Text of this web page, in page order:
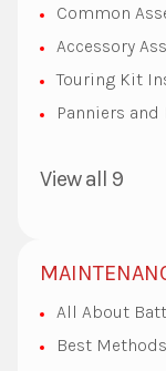
Common
Accessory
Touring Kit
Panniers
View all 9
All About
Best